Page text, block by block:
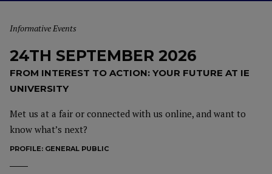
Informative Events
24TH SEPTEMBER 2026
FROM INTEREST TO ACTION: YOUR FUTURE AT IE
UNIVERSITY
Met us at a fair or connected with us online, and want to
know what’s next?
PROFILE: GENERAL PUBLIC